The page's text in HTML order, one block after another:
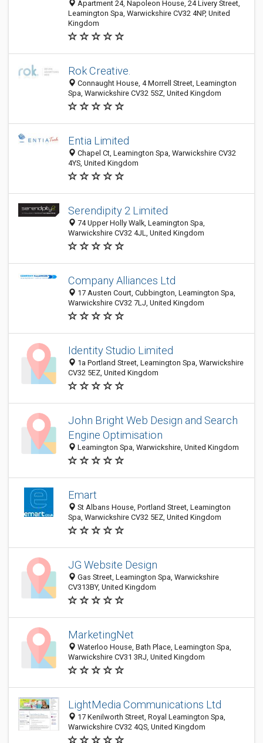
Apartment 24, Napoleon House, 24 Livery Street,
Leamington Spa, Warwickshire CV32 4NP, United
Kingdom
Rok Creative.
Connaught House, 4 Morrell Street, Leamington
Spa, Warwickshire CV32 5SZ, United Kingdom
Entia Limited
Chapel Ct, Leamington Spa, Warwickshire CV32
4YS, United Kingdom
Serendipity 2 Limited
74 Upper Holly Walk, Leamington Spa,
Warwickshire CV32 4JL, United Kingdom
Company Alliances Ltd
17 Austen Court, Cubbington, Leamington Spa,
Warwickshire CV32 7LJ, United Kingdom
Identity Studio Limited
1a Portland Street, Leamington Spa, Warwickshire
CV32 5EZ, United Kingdom
John Bright Web Design and Search
Engine Optimisation
Leamington Spa, Warwickshire, United Kingdom
Emart
St Albans House, Portland Street, Leamington
Spa, Warwickshire CV32 5EZ, United Kingdom
JG Website Design
Gas Street, Leamington Spa, Warwickshire
CV313BY, United Kingdom
MarketingNet
Waterloo House, Bath Place, Leamington Spa,
Warwickshire CV31 3RJ, United Kingdom
LightMedia Communications Ltd
17 Kenilworth Street, Royal Leamington Spa,
Warwickshire CV32 4QS, United Kingdom